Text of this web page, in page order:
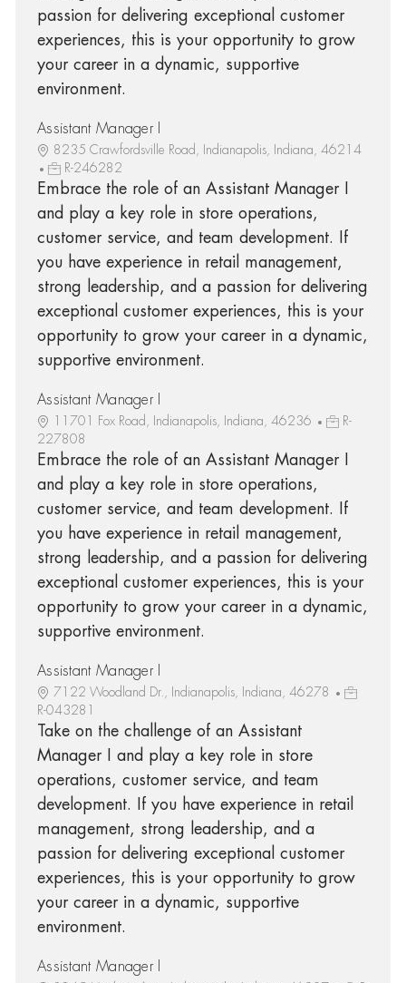
passion for delivering exceptional customer
experiences, this is your opportunity to grow
your career in a dynamic, supportive
environment.
Assistant Manager I
8235 Crawfordsville Road, Indianapolis, Indiana, 46214
R-246282
Embrace the role of an Assistant Manager I
and play a key role in store operations,
customer service, and team development. If
you have experience in retail management,
strong leadership, and a passion for delivering
exceptional customer experiences, this is your
opportunity to grow your career in a dynamic,
supportive environment.
Assistant Manager I
11701 Fox Road, Indianapolis, Indiana, 46236
R-
227808
Embrace the role of an Assistant Manager I
and play a key role in store operations,
customer service, and team development. If
you have experience in retail management,
strong leadership, and a passion for delivering
exceptional customer experiences, this is your
opportunity to grow your career in a dynamic,
supportive environment.
Assistant Manager I
7122 Woodland Dr., Indianapolis, Indiana, 46278
R-043281
Take on the challenge of an Assistant
Manager I and play a key role in store
operations, customer service, and team
development. If you have experience in retail
management, strong leadership, and a
passion for delivering exceptional customer
experiences, this is your opportunity to grow
your career in a dynamic, supportive
environment.
Assistant Manager I